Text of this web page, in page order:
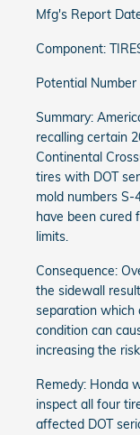
Mfg's Report
Component:
Potential
Summary:
recalling certain
Continental
tires with DOT
mold numbers S-
have been cured
limits.
Consequence:
the sidewall
separation which
condition can
increasing the
Remedy: Honda
inspect all four
affected DOT